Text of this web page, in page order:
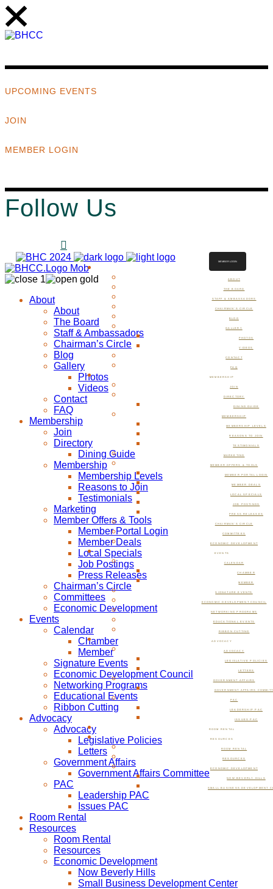
UPCOMING EVENTS
JOIN
MEMBER LOGIN
Follow Us
ABOUT
THE BOARD
STAFF & AMBASSADORS
CHAIRMAN’S CIRCLE
BLOG
GALLERY
PHOTOS
VIDEOS
CONTACT
FAQ
MEMBERSHIP
JOIN
DIRECTORY
DINING GUIDE
MEMBERSHIP
MEMBERSHIP LEVELS
REASONS TO JOIN
TESTIMONIALS
MARKETING
MEMBER OFFERS & TOOLS
MEMBER PORTAL LOGIN
MEMBER DEALS
LOCAL SPECIALS
JOB POSTINGS
PRESS RELEASES
CHAIRMAN’S CIRCLE
COMMITTEES
ECONOMIC DEVELOPMENT
EVENTS
CALENDAR
CHAMBER
MEMBER
SIGNATURE EVENTS
ECONOMIC DEVELOPMENT COUNCIL
NETWORKING PROGRAMS
EDUCATIONAL EVENTS
RIBBON CUTTING
ADVOCACY
ADVOCACY
LEGISLATIVE POLICIES
LETTERS
GOVERNMENT AFFAIRS
GOVERNMENT AFFAIRS
PAC
LEADERSHIP PAC
ISSUES PAC
ROOM RENTAL
RESOURCES
ROOM RENTAL
RESOURCES
ECONOMIC DEVELOPMENT
NOW BEVERLY HILLS
SMALL BUSINESS DEVELOPMENT
MEMBER LOGIN
About
About
The Board
Staff & Ambassadors
Chairman’s Circle
Blog
Gallery
Photos
Videos
Contact
FAQ
Membership
Join
Directory
Dining Guide
Membership
Membership Levels
Reasons to Join
Testimonials
Marketing
Member Offers & Tools
Member Portal Login
Member Deals
Local Specials
Job Postings
Press Releases
Chairman’s Circle
Committees
Economic Development
Events
Calendar
Chamber
Member
Signature Events
Economic Development Council
Networking Programs
Educational Events
Ribbon Cutting
Advocacy
Advocacy
Legislative Policies
Letters
Government Affairs
Government Affairs Committee
PAC
Leadership PAC
Issues PAC
Room Rental
Resources
Room Rental
Resources
Economic Development
Now Beverly Hills
Small Business Development Center